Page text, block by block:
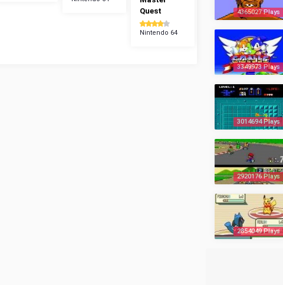
Quest
Nintendo 64
4365027 Plays
3349973 Plays
3014694 Plays
2920176 Plays
2854049 Plays